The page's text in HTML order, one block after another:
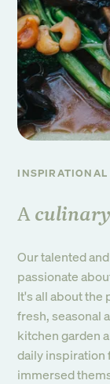
Sign up
INSPIRATIONAL
Aculinary
Our talented
passionate
It's all about the
fresh, seasonal
kitchen garden
daily inspiration
immersed